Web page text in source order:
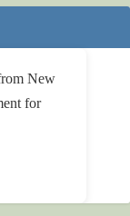
New
for